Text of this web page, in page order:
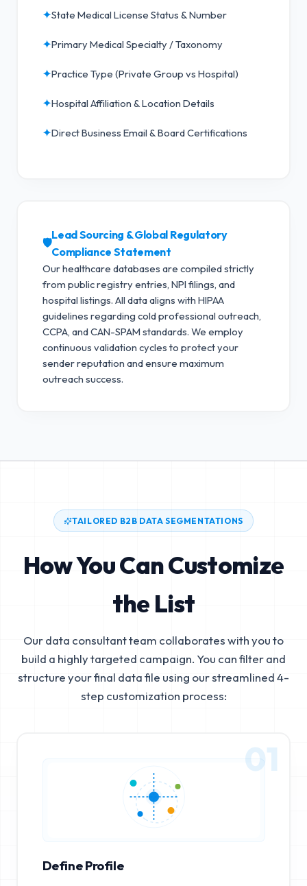
✦State Medical License Status & Number
✦Primary Medical Specialty / Taxonomy
✦Practice Type (Private Group vs Hospital)
✦Hospital Affiliation & Location Details
✦Direct Business Email & Board Certifications
🛡️
Lead Sourcing & Global Regulatory
Compliance Statement
Our healthcare databases are compiled strictly
from public registry entries, NPI filings, and
hospital listings. All data aligns with HIPAA
guidelines regarding cold professional outreach,
CCPA, and CAN-SPAM standards. We employ
continuous validation cycles to protect your
sender reputation and ensure maximum
outreach success.
TAILORED B2B DATA SEGMENTATIONS
How You Can Customize
the List
Our data consultant team collaborates with you to
build a highly targeted campaign. You can filter and
structure your final data file using our streamlined 4-
step customization process:
01
Define Profile